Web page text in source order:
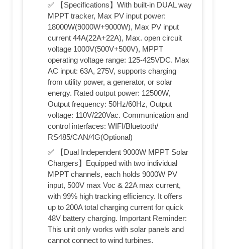
✅ 【Specifications】With built-in DUAL way
MPPT tracker, Max PV input power:
18000W(9000W+9000W), Max PV input
current 44A(22A+22A), Max. open circuit
voltage 1000V(500V+500V), MPPT
operating voltage range: 125-425VDC. Max
AC input: 63A, 275V, supports charging
from utility power, a generator, or solar
energy. Rated output power: 12500W,
Output frequency: 50Hz/60Hz, Output
voltage: 110V/220Vac. Communication and
control interfaces: WIFI/Bluetooth/
RS485/CAN/4G(Optional)
✅ 【Dual Independent 9000W MPPT Solar
Chargers】Equipped with two individual
MPPT channels, each holds 9000W PV
input, 500V max Voc & 22A max current,
with 99% high tracking efficiency. It offers
up to 200A total charging current for quick
48V battery charging. Important Reminder:
This unit only works with solar panels and
cannot connect to wind turbines.